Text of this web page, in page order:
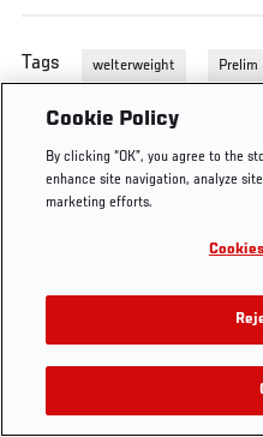
Tags welterweight
Prelim
Fights
Cookie Policy
By clicking “OK”, you agree to the
enhance site navigation, analyze
marketing efforts.